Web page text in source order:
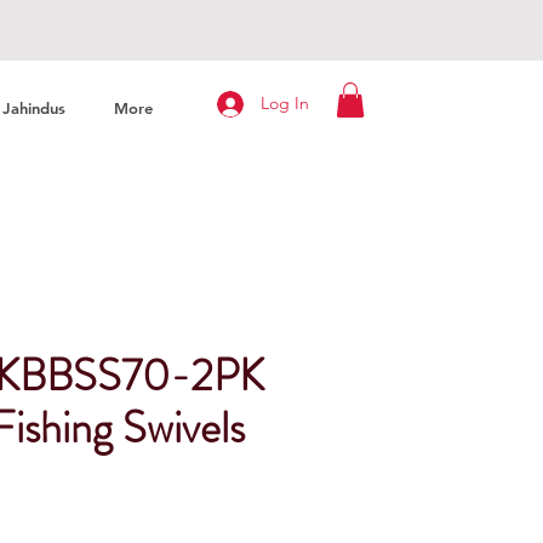
Jahindus More Log In
2PK
Swivels
Price